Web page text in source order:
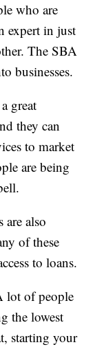
who are
expert in just
The SBA
businesses.
great
they can
to market
are being
are also
of these
to loans.
lot of people
the lowest
starting your